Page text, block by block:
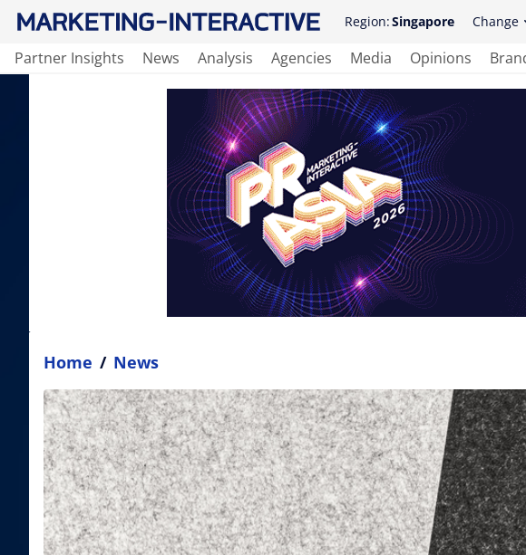
Region:Singapore Change
Partner Insights News Analysis Agencies Media Opinions
Home / News